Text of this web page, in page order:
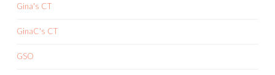
Gina's CT
GinaC's CT
GSO